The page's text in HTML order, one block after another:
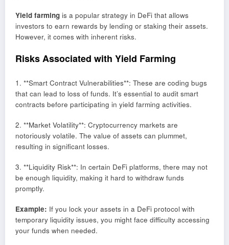
Yield farming is a popular strategy in DeFi that allows
investors to earn rewards by lending or staking their assets.
However, it comes with inherent risks.
Risks Associated with Yield Farming
1. **Smart Contract Vulnerabilities**: These are coding bugs
that can lead to loss of funds. It’s essential to audit smart
contracts before participating in yield farming activities.
2. **Market Volatility**: Cryptocurrency markets are
notoriously volatile. The value of assets can plummet,
resulting in significant losses.
3. **Liquidity Risk**: In certain DeFi platforms, there may not
be enough liquidity, making it hard to withdraw funds
promptly.
Example: If you lock your assets in a DeFi protocol with
temporary liquidity issues, you might face difficulty accessing
your funds when needed.